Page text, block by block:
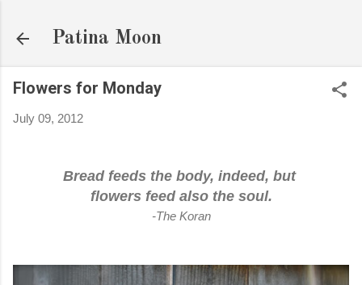
Patina Moon
Flowers for Monday
July 09, 2012
Bread feeds the body, indeed, but
flowers feed also the soul.
-The Koran